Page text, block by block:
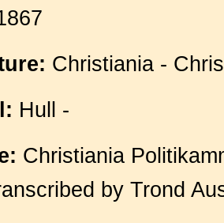
Christiania -
Hull -
Christiania
by Trond